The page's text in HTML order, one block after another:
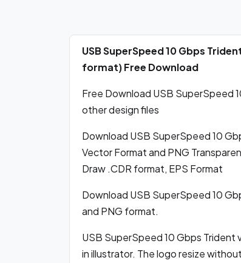
USB SuperSpeed 10 Gbps
format) Free Download
Free Download USB SuperSpeed
other design files
Download USB SuperSpeed 10
Vector Format and PNG
Draw .CDR format, EPS Format
Download USB SuperSpeed 10
and PNG format.
USB SuperSpeed 10 Gbps
in illustrator. The logo resize